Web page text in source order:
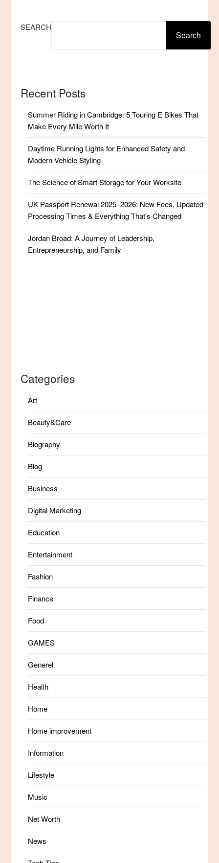
SEARCH
Search
Recent Posts
Summer Riding in Cambridge: 5 Touring E Bikes That
Make Every Mile Worth It
Daytime Running Lights for Enhanced Safety and
Modern Vehicle Styling
The Science of Smart Storage for Your Worksite
UK Passport Renewal 2025–2026: New Fees, Updated
Processing Times & Everything That’s Changed
Jordan Broad: A Journey of Leadership,
Entrepreneurship, and Family
Categories
Art
Beauty&Care
Biography
Blog
Business
Digital Marketing
Education
Entertainment
Fashion
Finance
Food
GAMES
Generel
Health
Home
Home improvement
Information
Lifestyle
Music
Net Worth
News